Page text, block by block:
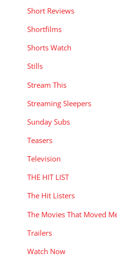
Short Reviews
Shortfilms
Shorts Watch
Stills
Stream This
Streaming Sleepers
Sunday Subs
Teasers
Television
THE HIT LIST
The Hit Listers
The Movies That Moved
Trailers
Watch Now